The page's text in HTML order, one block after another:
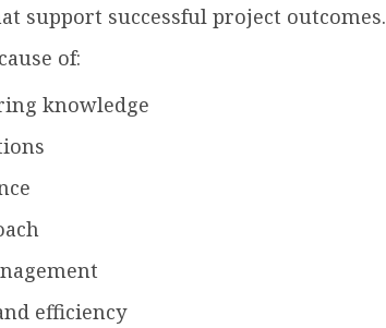
support successful project outcomes.
of:
knowledge
efficiency